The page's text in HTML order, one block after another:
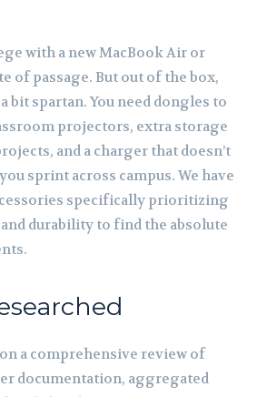
with a new MacBook Air or
of passage. But out of the box,
bit spartan. You need dongles to
projectors, extra storage
and a charger that doesn’t
sprint across campus. We have
specifically prioritizing
durability to find the absolute
a comprehensive review of
documentation, aggregated